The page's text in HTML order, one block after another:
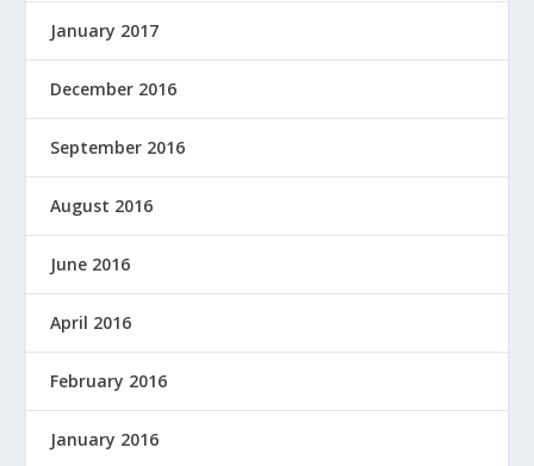
January 2017
December 2016
September 2016
August 2016
June 2016
April 2016
February 2016
January 2016